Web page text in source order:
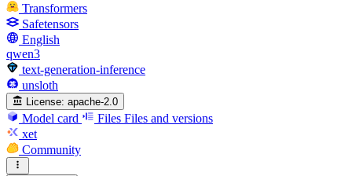
Transformers
Safetensors
English
qwen3
text-generation-inference
unsloth
License: apache-2.0
Model card Files Files and versions
xet
Community